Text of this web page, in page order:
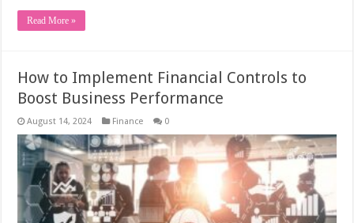
Read More »
How to Implement Financial Controls to
Boost Business Performance
August 14, 2024 Finance 0